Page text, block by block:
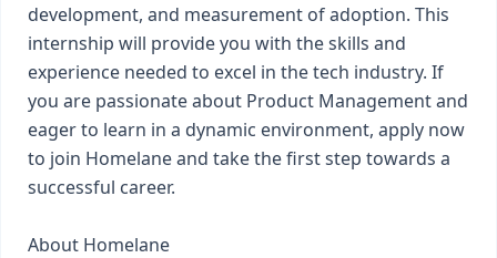
development, and measurement of adoption. This
internship will provide you with the skills and
experience needed to excel in the tech industry. If
you are passionate about Product Management and
eager to learn in a dynamic environment, apply now
to join Homelane and take the first step towards a
successful career.
About Homelane